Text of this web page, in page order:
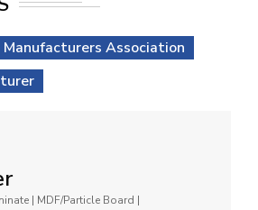
Association
| MDF/Particle Board |